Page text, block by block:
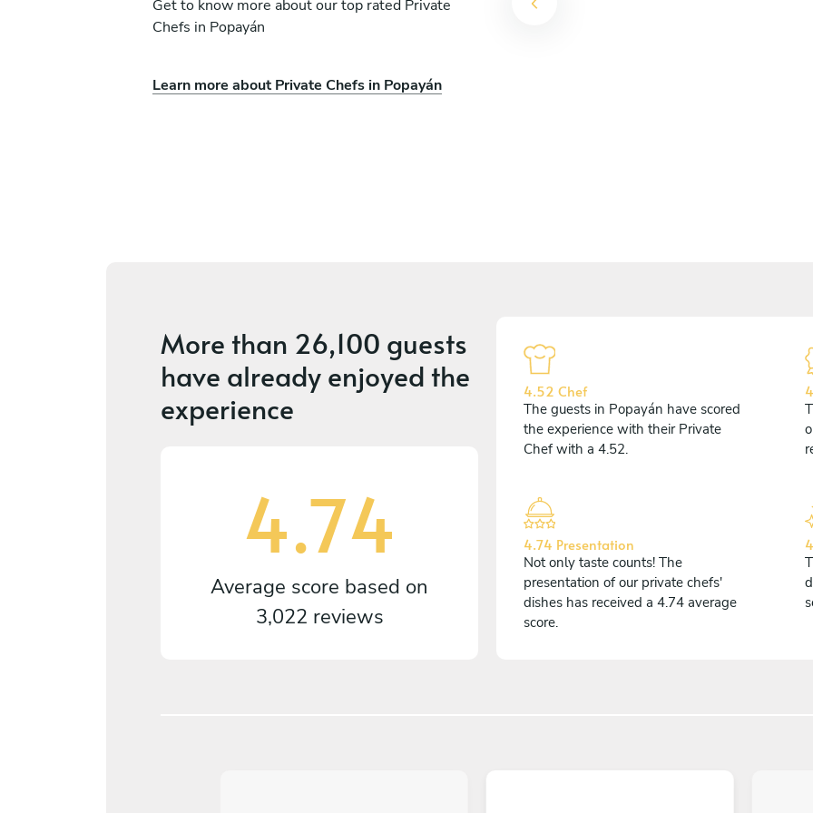
Get to know more about our top rated Private
Chefs in Popayán
Learn more about Private Chefs in Popayán
Fabian Montoya.
More than 26,100 guests
have already enjoyed the
experience
4.74
Average score based on
3,022 reviews
4.52 Chef
The guests in Popayán have scored
the experience with their Private
Chef with a 4.52.
4.74 Presentation
Not only taste counts! The
presentation of our private chefs'
dishes has received a 4.74 average
score.